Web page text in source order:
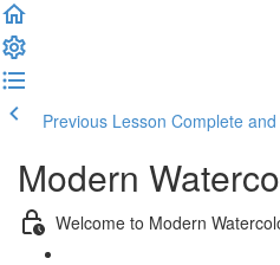
Previous Lesson Complete
Modern
Welcome to Modern